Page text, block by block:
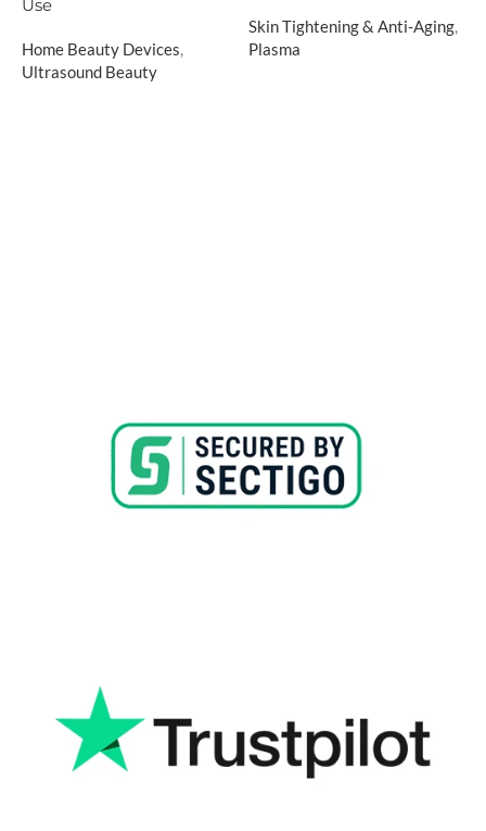
Use
Home Beauty Devices,
Ultrasound Beauty
Skin Tightening & Anti-Aging,
Plasma